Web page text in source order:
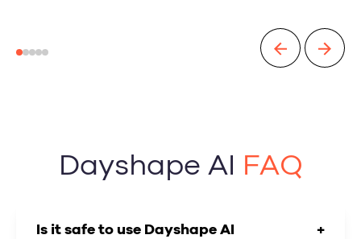
Dayshape AI FAQ
Is it safe to use Dayshape AI
+